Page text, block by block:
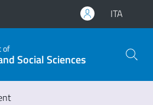
ITA
of
Social Sciences